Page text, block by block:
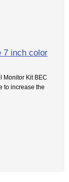
7 inch color
Monitor Kit BEC
to increase the